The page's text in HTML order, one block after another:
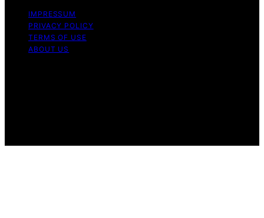
IMPRESSUM
PRIVACY POLICY
TERMS OF USE
ABOUT US